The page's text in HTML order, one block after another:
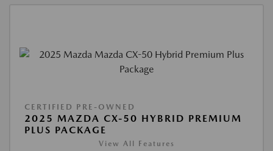
CERTIFIED PRE-OWNED
2025 MAZDA CX-50 HYBRID PREMIUM
PLUS PACKAGE
View All Features